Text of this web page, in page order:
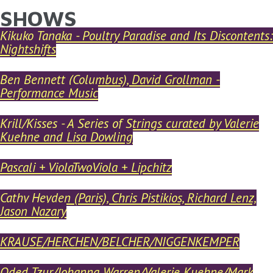
Skip to main content
YOU ARE HERE
SHOWS
Kikuko Tanaka - Poultry Paradise and Its Discontents:
Nightshifts
Ben Bennett (Columbus), David Grollman -
Performance Music
Krill/Kisses - A Series of Strings curated by Valerie
Kuehne and Lisa Dowling
Pascali + ViolaTwoViola + Lipchitz
Cathy Heyden (Paris), Chris Pistikios, Richard Lenz,
Jason Nazary
KRAUSE/HERCHEN/BELCHER/NIGGENKEMPER